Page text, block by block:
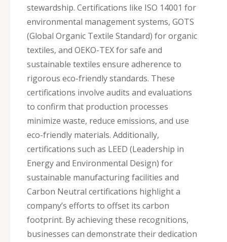
stewardship. Certifications like ISO 14001 for
environmental management systems, GOTS
(Global Organic Textile Standard) for organic
textiles, and OEKO-TEX for safe and
sustainable textiles ensure adherence to
rigorous eco-friendly standards. These
certifications involve audits and evaluations
to confirm that production processes
minimize waste, reduce emissions, and use
eco-friendly materials. Additionally,
certifications such as LEED (Leadership in
Energy and Environmental Design) for
sustainable manufacturing facilities and
Carbon Neutral certifications highlight a
company’s efforts to offset its carbon
footprint. By achieving these recognitions,
businesses can demonstrate their dedication